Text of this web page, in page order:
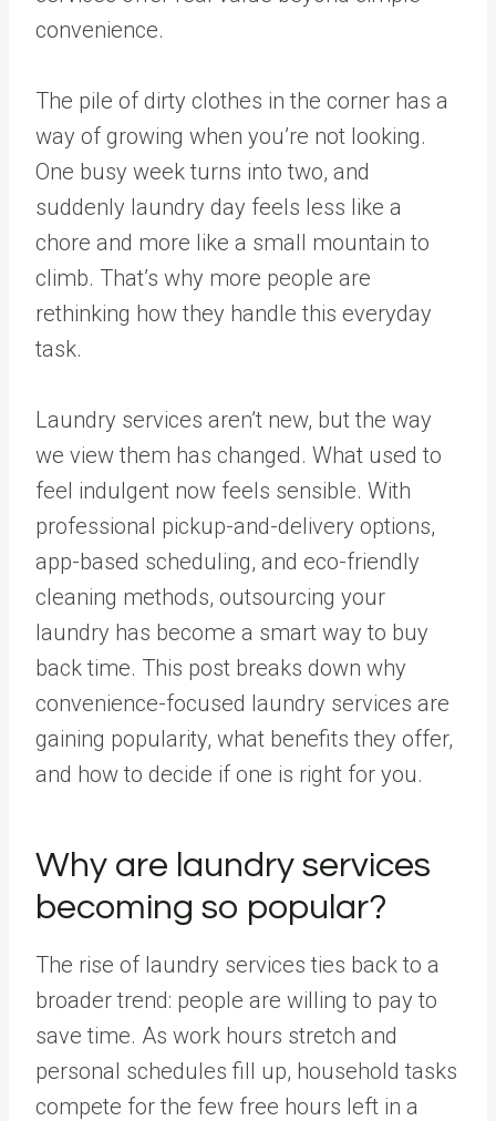
convenience.
The pile of dirty clothes in the corner has a
way of growing when you’re not looking.
One busy week turns into two, and
suddenly laundry day feels less like a
chore and more like a small mountain to
climb. That’s why more people are
rethinking how they handle this everyday
task.
Laundry services aren’t new, but the way
we view them has changed. What used to
feel indulgent now feels sensible. With
professional pickup-and-delivery options,
app-based scheduling, and eco-friendly
cleaning methods, outsourcing your
laundry has become a smart way to buy
back time. This post breaks down why
convenience-focused laundry services are
gaining popularity, what benefits they offer,
and how to decide if one is right for you.
Why are laundry services
becoming so popular?
The rise of laundry services ties back to a
broader trend: people are willing to pay to
save time. As work hours stretch and
personal schedules fill up, household tasks
compete for the few free hours left in a